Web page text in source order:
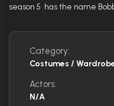
season 5 has the name
Category:
Costumes /
Actors:
N/A